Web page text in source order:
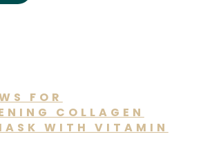
FOR
COLLAGEN
WITH VITAMIN